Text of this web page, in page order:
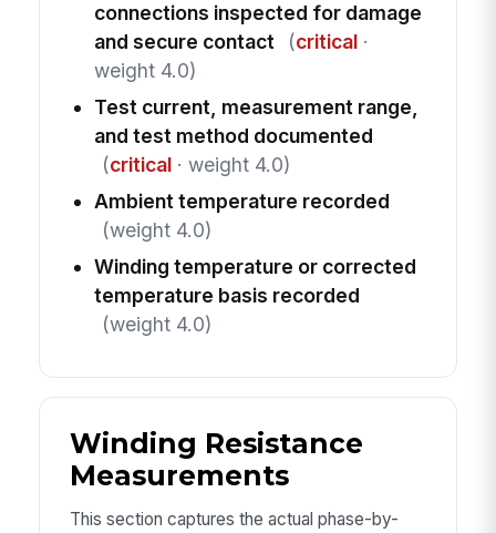
connections inspected for damage
and secure contact
(critical·
weight 4.0)
Test current, measurement range,
and test method documented
(critical· weight 4.0)
Ambient temperature recorded
(weight 4.0)
Winding temperature or corrected
temperature basis recorded
(weight 4.0)
Winding Resistance
Measurements
This section captures the actual phase-by-